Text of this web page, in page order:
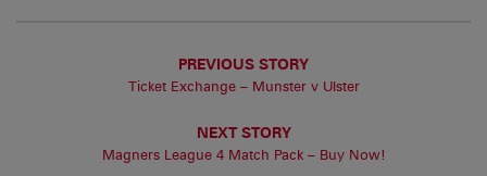
PREVIOUS STORY
Ticket Exchange – Munster v Ulster
NEXT STORY
Magners League 4 Match Pack – Buy Now!